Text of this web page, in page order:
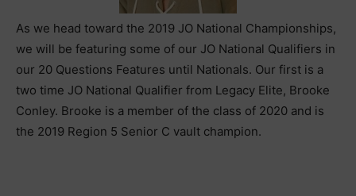
As we head toward the 2019 JO National Championships,
we will be featuring some of our JO National Qualifiers in
our 20 Questions Features until Nationals. Our first is a
two time JO National Qualifier from Legacy Elite, Brooke
Conley. Brooke is a member of the class of 2020 and is
the 2019 Region 5 Senior C vault champion.